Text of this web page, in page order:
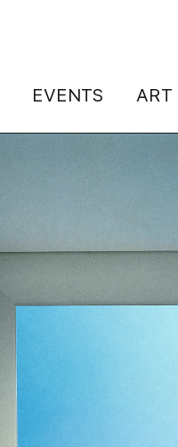
EVENTS ART